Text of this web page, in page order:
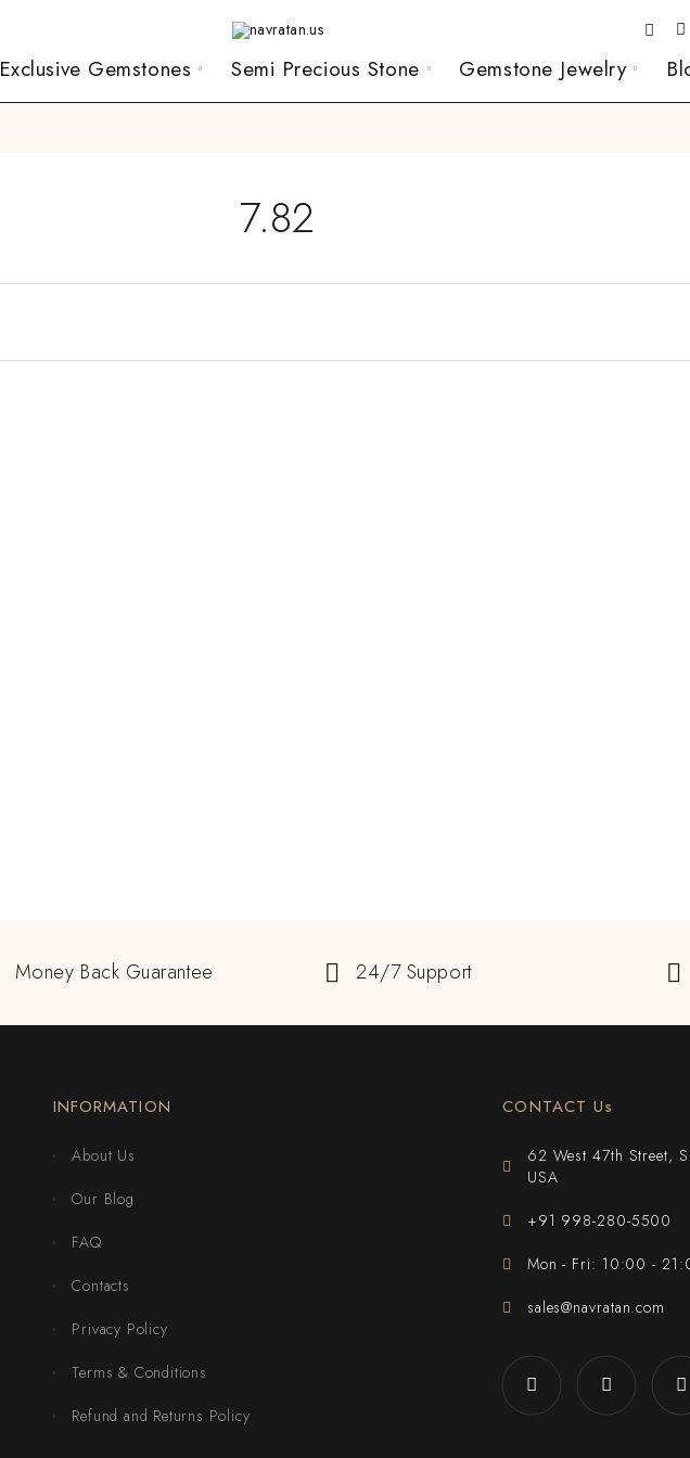
Exclusive Gemstones Semi Precious Stone Gemstone Jewelry
7.82
Money Back Guarantee 24/7 Support
INFORMATION
About Us
Our Blog
FAQ
Contacts
Privacy Policy
Terms & Conditions
Refund and Returns Policy
CONTACT Us
62 West 47th Street,
USA
+91 998-280-5500
Mon - Fri: 10:00 -
sales@navratan.com